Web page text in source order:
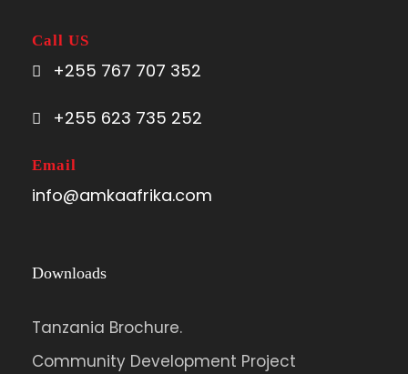
Call US
+255 767 707 352
+255 623 735 252
Email
info@amkaafrika.com
Downloads
Tanzania Brochure.
Community Development Project